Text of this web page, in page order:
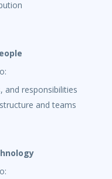
and responsibilities
and teams